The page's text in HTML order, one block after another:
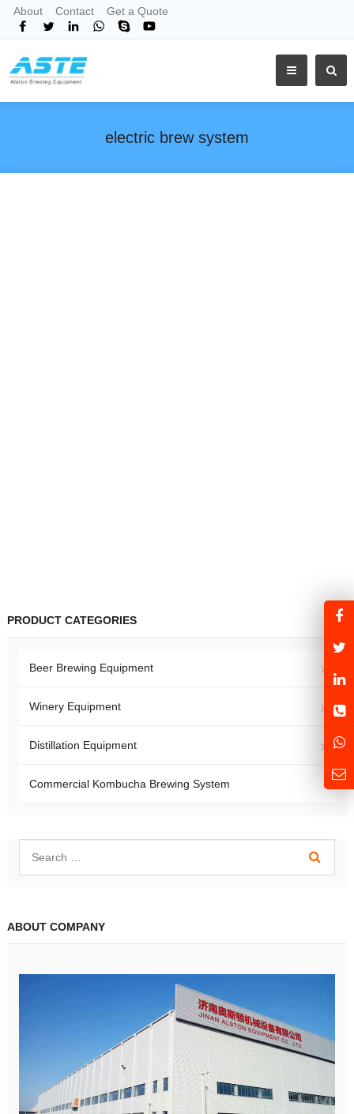
About Contact Get a Quote
electric brew system
PRODUCT CATEGORIES
Beer Brewing Equipment
Winery Equipment
Distillation Equipment
Commercial Kombucha Brewing System
ABOUT COMPANY